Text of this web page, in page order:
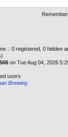
:: 0 registered, 0 hidden
on Tue Aug 04, 2026
users
Brewing